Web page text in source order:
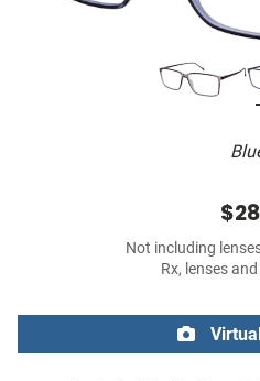
Not including
Rx, lenses